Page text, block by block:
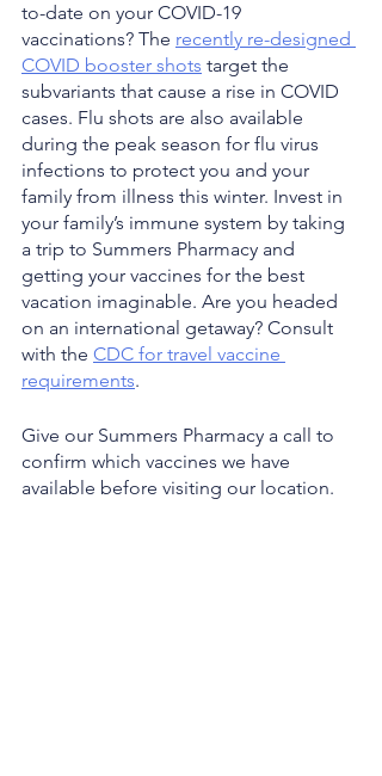
to-date on your COVID-19
vaccinations? The recently re-designed
COVID booster shots target the
subvariants that cause a rise in COVID
cases. Flu shots are also available
during the peak season for flu virus
infections to protect you and your
family from illness this winter. Invest in
your family’s immune system by taking
a trip to Summers Pharmacy and
getting your vaccines for the best
vacation imaginable. Are you headed
on an international getaway? Consult
with the CDC for travel vaccine
requirements.
Give our Summers Pharmacy a call to
confirm which vaccines we have
available before visiting our location.